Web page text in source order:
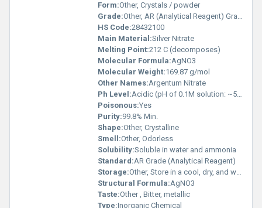
Form:Other, Crystals / powder
Grade:Other, AR (Analytical Reagent) Grade
HS Code:28432100
Main Material:Silver Nitrate
Melting Point:212 C (decomposes)
Molecular Formula:AgNO3
Molecular Weight:169.87 g/mol
Other Names:Argentum Nitrate
Ph Level:Acidic (pH of 0.1M solution: ~5.5-6.5)
Poisonous:Yes
Purity:99.8% Min.
Shape:Other, Crystalline
Smell:Other, Odorless
Solubility:Soluble in water and ammonia
Standard:AR Grade (Analytical Reagent)
Storage:Other, Store in a cool, dry, and well-ventilated place, away from light
Structural Formula:AgNO3
Taste:Other , Bitter, metallic
Type:Inorganic Chemical